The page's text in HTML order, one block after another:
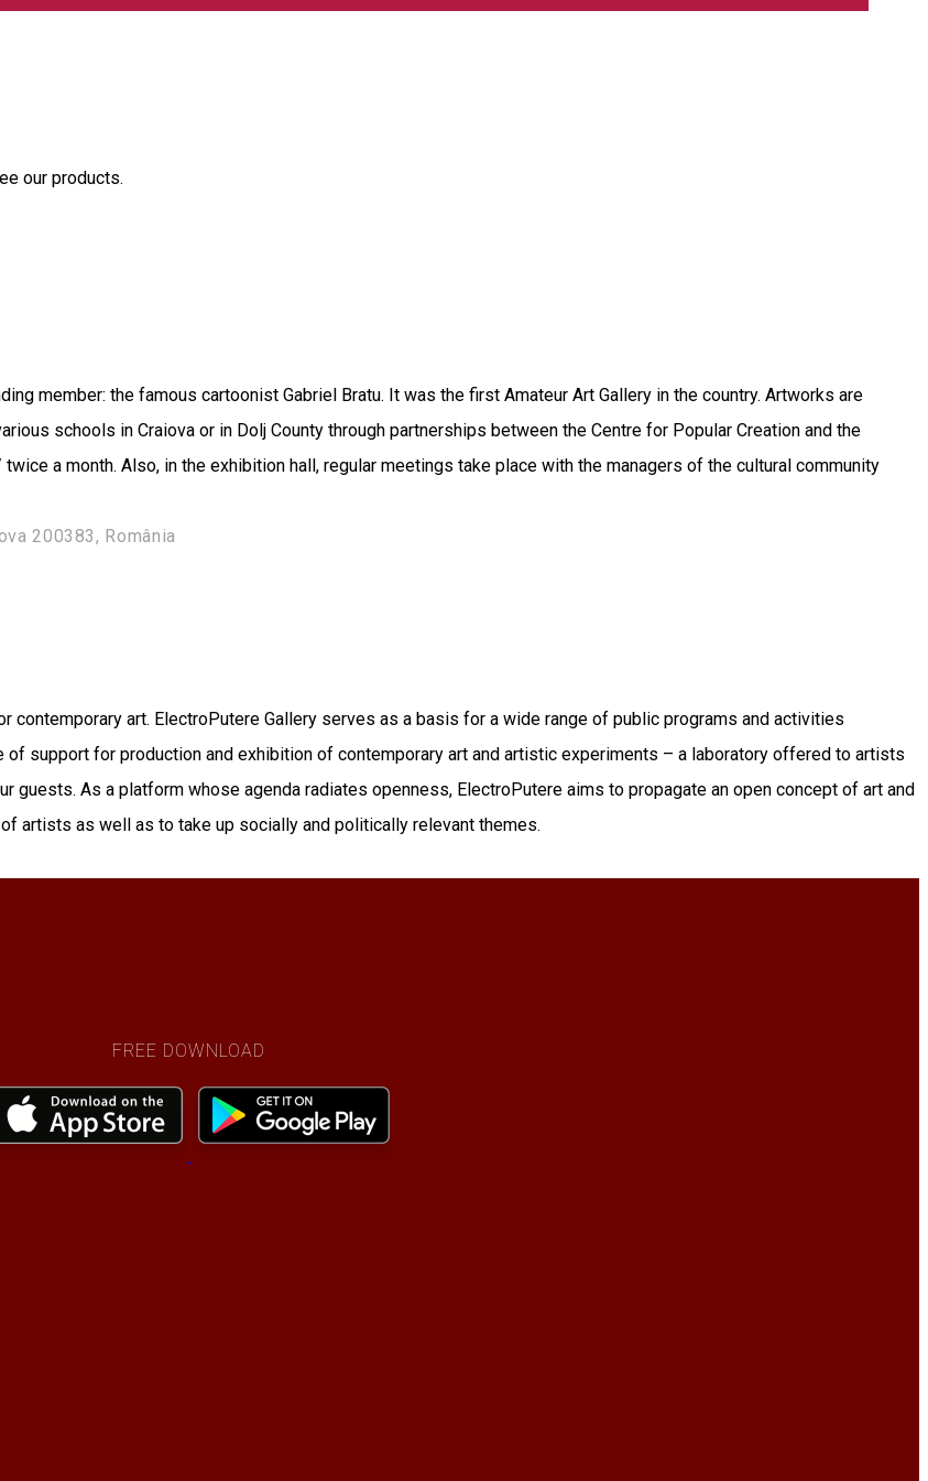
our products.
member: the famous cartoonist Gabriel Bratu. It was the first Amateur Art Gallery in the country. Artworks are
schools in Craiova or in Dolj County through partnerships between the Centre for Popular Creation and the
a month. Also, in the exhibition hall, regular meetings take place with the managers of the cultural community
200383, România
art. ElectroPutere Gallery serves as a basis for a wide range of public programs and activities
support for production and exhibition of contemporary art and artistic experiments – a laboratory offered to artists
As a platform whose agenda radiates openness, ElectroPutere aims to propagate an open concept of art and
artists as well as to take up socially and politically relevant themes.
FREE DOWNLOAD